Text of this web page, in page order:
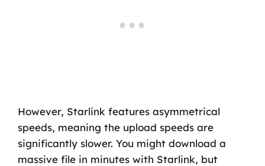
However, Starlink features asymmetrical
speeds, meaning the upload speeds are
significantly slower. You might download a
massive file in minutes with Starlink, but